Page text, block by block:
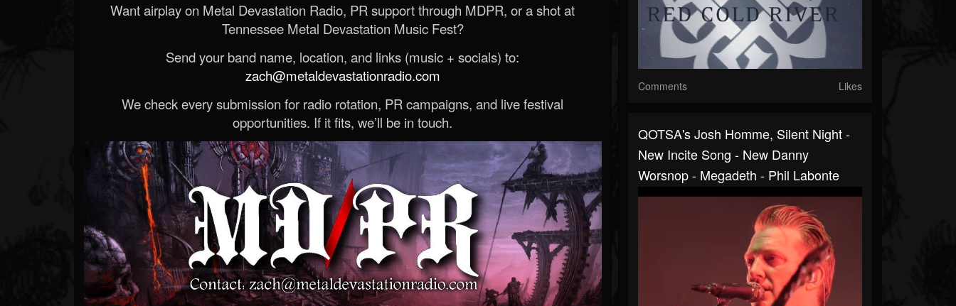
Want airplay on Metal Devastation Radio, PR support through MDPR, or a shot at
Tennessee Metal Devastation Music Fest?
Send your band name, location, and links (music + socials) to:
zach@metaldevastationradio.com
We check every submission for radio rotation, PR campaigns, and live festival
opportunities. If it fits, we’ll be in touch.
Comments Likes
QOTSA's Josh Homme, Silent Night -
New Incite Song - New Danny
Worsnop - Megadeth - Phil Labonte